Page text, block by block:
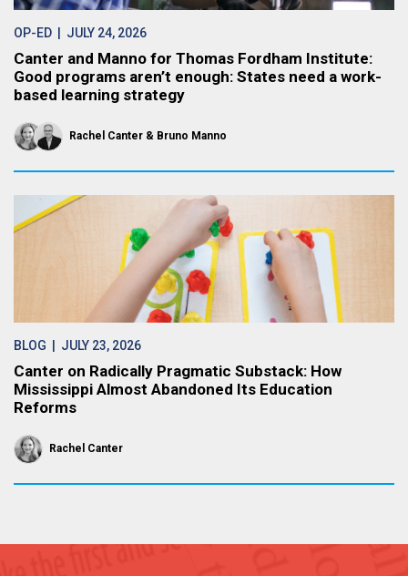
OP-ED | JULY 24, 2026
Canter and Manno for Thomas Fordham Institute:
Good programs aren’t enough: States need a work-
based learning strategy
Rachel Canter Bruno Manno
BLOG | JULY 23, 2026
Canter on Radically Pragmatic Substack: How
Mississippi Almost Abandoned Its Education
Reforms
Rachel Canter